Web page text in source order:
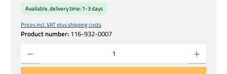
Prices incl. VAT plus shipping costs
Product number: 116-932-0007
Available, delivery time: 1-3 days